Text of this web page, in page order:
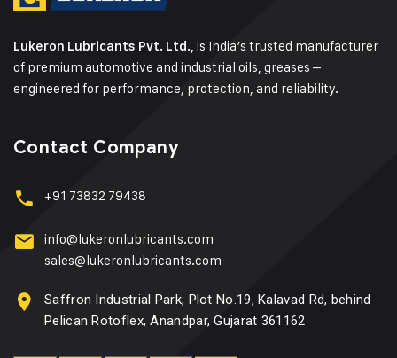
Lukeron Lubricants Pvt. Ltd., is India’s trusted manufacturer
of premium automotive and industrial oils, greases –
engineered for performance, protection, and reliability.
Contact Company
+91 73832 79438
info@lukeronlubricants.com
sales@lukeronlubricants.com
Saffron Industrial Park, Plot No.19, Kalavad Rd, behind
Pelican Rotoflex, Anandpar, Gujarat 361162